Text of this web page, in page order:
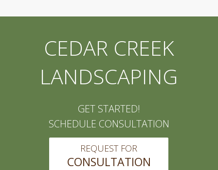
CEDAR CREEK
LANDSCAPING
GET STARTED!
SCHEDULE CONSULTATION
REQUEST FOR
CONSULTATION